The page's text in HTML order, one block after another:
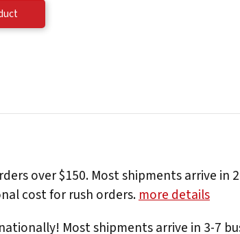
over $150. Most shipments arrive in
cost for rush orders.more details
Most shipments arrive in 3-7